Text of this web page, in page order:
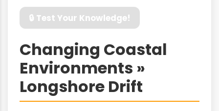
🔒 Test Your Knowledge!
Changing Coastal
Environments »
Longshore Drift